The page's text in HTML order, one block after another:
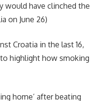
would have clinched the
on June 26)
Croatia in the last 16,
highlight how smoking
home’ after beating